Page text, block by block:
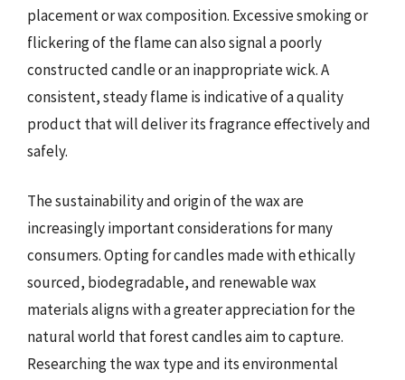
placement or wax composition. Excessive smoking or
flickering of the flame can also signal a poorly
constructed candle or an inappropriate wick. A
consistent, steady flame is indicative of a quality
product that will deliver its fragrance effectively and
safely.
The sustainability and origin of the wax are
increasingly important considerations for many
consumers. Opting for candles made with ethically
sourced, biodegradable, and renewable wax
materials aligns with a greater appreciation for the
natural world that forest candles aim to capture.
Researching the wax type and its environmental